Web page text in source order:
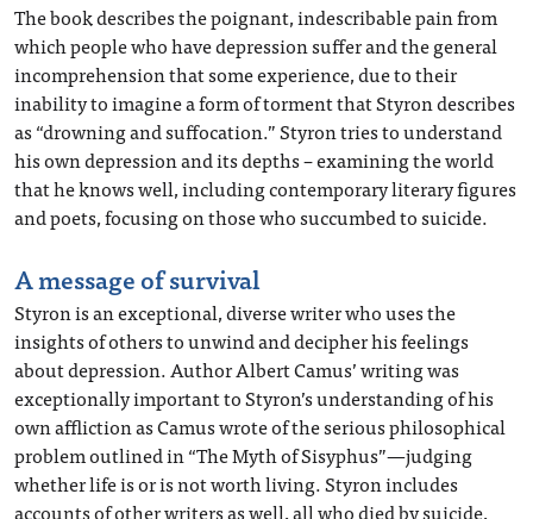
The book describes the poignant, indescribable pain from
which people who have depression suffer and the general
incomprehension that some experience, due to their
inability to imagine a form of torment that Styron describes
as “drowning and suffocation.” Styron tries to understand
his own depression and its depths – examining the world
that he knows well, including contemporary literary figures
and poets, focusing on those who succumbed to suicide.
A message of survival
Styron is an exceptional, diverse writer who uses the
insights of others to unwind and decipher his feelings
about depression. Author Albert Camus’ writing was
exceptionally important to Styron’s understanding of his
own affliction as Camus wrote of the serious philosophical
problem outlined in “The Myth of Sisyphus”—judging
whether life is or is not worth living. Styron includes
accounts of other writers as well, all who died by suicide,